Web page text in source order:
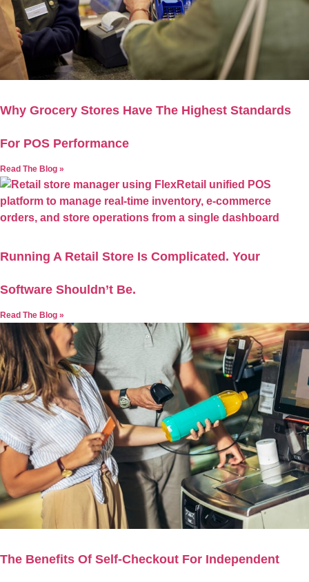
Why Grocery Stores Have The Highest Standards
For POS Performance
Read The Blog »
Running A Retail Store Is Complicated. Your
Software Shouldn’t Be.
Read The Blog »
The Benefits Of Self-Checkout For Independent